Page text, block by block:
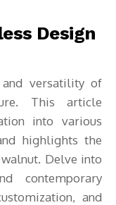
Design
and versatility of
This article
into various
highlights the
Delve into
contemporary
and